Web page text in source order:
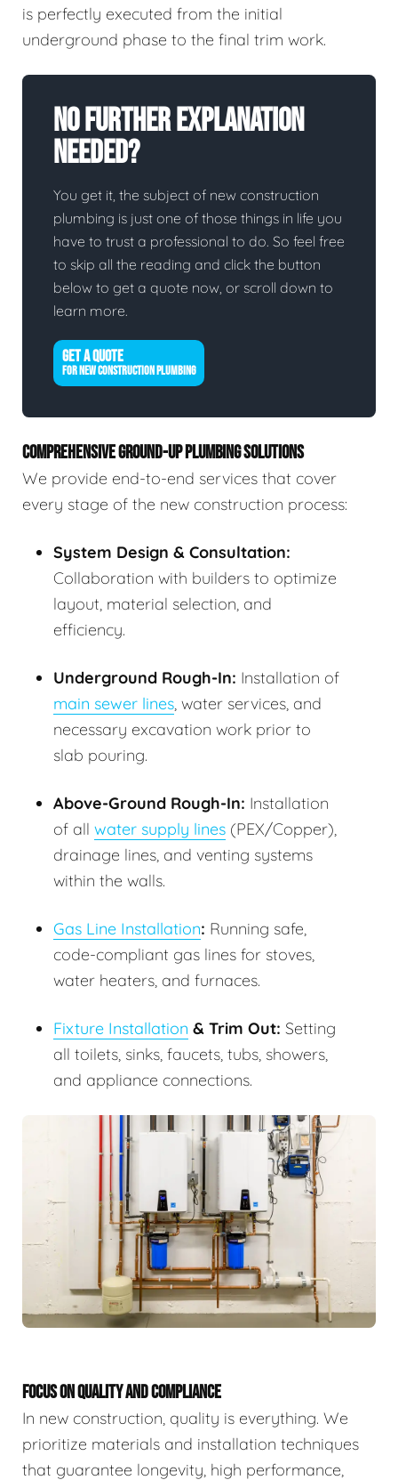
is perfectly executed from the initial
underground phase to the final trim work.
No Further Explanation
Needed?
You get it, the subject of new construction
plumbing is just one of those things in life you
have to trust a professional to do. So feel free
to skip all the reading and click the button
below to get a quote now, or scroll down to
learn more.
GET A QUOTE
FOR NEW CONSTRUCTION PLUMBING
COMPREHENSIVE GROUND-UP PLUMBING SOLUTIONS
We provide end-to-end services that cover
every stage of the new construction process:
System Design & Consultation:
Collaboration with builders to optimize
layout, material selection, and
efficiency.
Underground Rough-In: Installation of
main sewer lines, water services, and
necessary excavation work prior to
slab pouring.
Above-Ground Rough-In: Installation
of all water supply lines (PEX/Copper),
drainage lines, and venting systems
within the walls.
Gas Line Installation: Running safe,
code-compliant gas lines for stoves,
water heaters, and furnaces.
Fixture Installation & Trim Out: Setting
all toilets, sinks, faucets, tubs, showers,
and appliance connections.
FOCUS ON QUALITY AND COMPLIANCE
In new construction, quality is everything. We
prioritize materials and installation techniques
that guarantee longevity, high performance,